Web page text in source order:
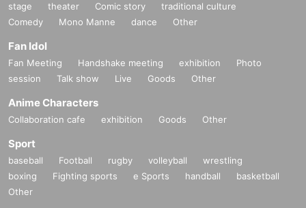
About gifts
staff(BOX
Lineup and assembly times on the day
Events
We will update this page a few days before the event, so please ch
eck and arrive on time.
stage theater Comic story
traditional culture
Comedy
Mono Manne dance Other
Fan Idol
Fan Meeting Handshake meeting exhibition
Photo
session
Talk show Live Goods Other
Anime Characters
Collaboration cafe exhibition Goods Other
Sport
baseball Football rugby volleyball
wrestling
boxing
Fighting sports e Sports handball
basketball
Other